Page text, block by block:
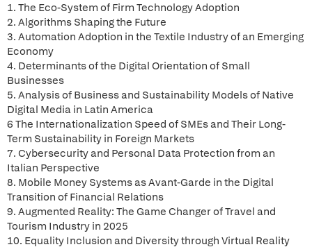
1. The Eco-System of Firm Technology Adoption
2. Algorithms Shaping the Future
3. Automation Adoption in the Textile Industry of an Emerging
Economy
4. Determinants of the Digital Orientation of Small
Businesses
5. Analysis of Business and Sustainability Models of Native
Digital Media in Latin America
6 The Internationalization Speed of SMEs and Their Long-
Term Sustainability in Foreign Markets
7. Cybersecurity and Personal Data Protection from an
Italian Perspective
8. Mobile Money Systems as Avant-Garde in the Digital
Transition of Financial Relations
9. Augmented Reality: The Game Changer of Travel and
Tourism Industry in 2025
10. Equality Inclusion and Diversity through Virtual Reality